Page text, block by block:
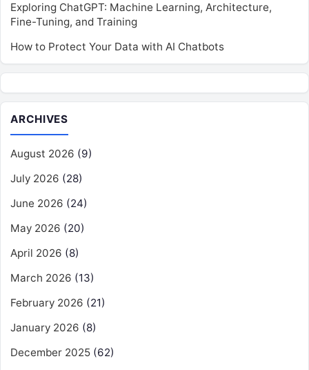
Exploring ChatGPT: Machine Learning, Architecture,
Fine-Tuning, and Training
How to Protect Your Data with AI Chatbots
ARCHIVES
August 2026 (9)
July 2026 (28)
June 2026 (24)
May 2026 (20)
April 2026 (8)
March 2026 (13)
February 2026 (21)
January 2026 (8)
December 2025 (62)